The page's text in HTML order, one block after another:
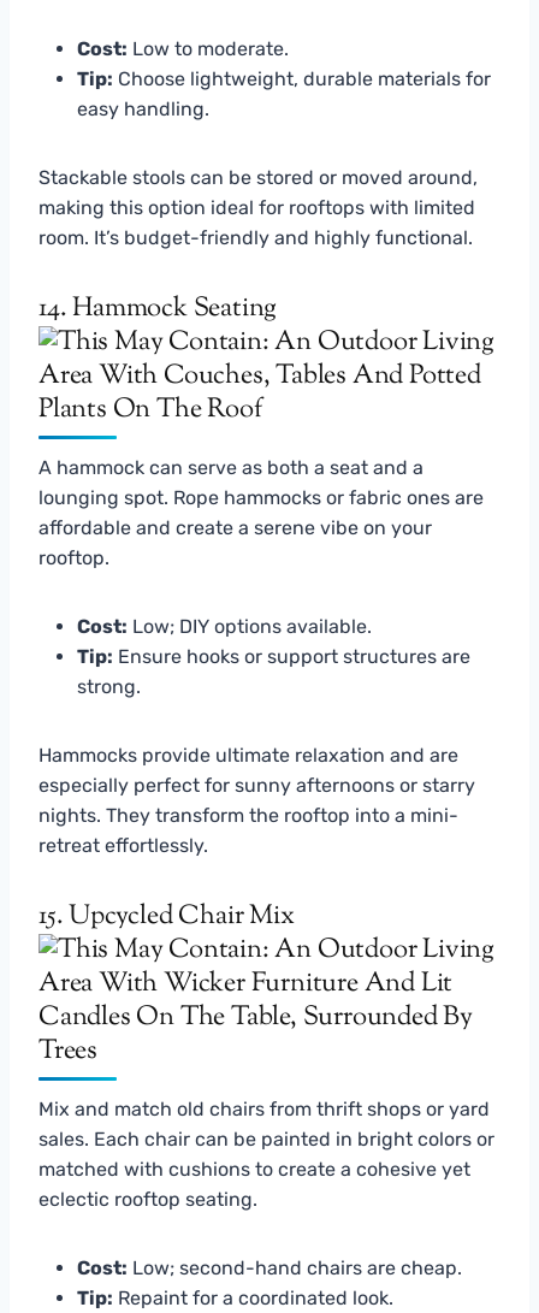
Cost: Low to moderate.
Tip: Choose lightweight, durable materials for
easy handling.
Stackable stools can be stored or moved around,
making this option ideal for rooftops with limited
room. It’s budget-friendly and highly functional.
14. Hammock Seating
A hammock can serve as both a seat and a
lounging spot. Rope hammocks or fabric ones are
affordable and create a serene vibe on your
rooftop.
Cost: Low; DIY options available.
Tip: Ensure hooks or support structures are
strong.
Hammocks provide ultimate relaxation and are
especially perfect for sunny afternoons or starry
nights. They transform the rooftop into a mini-
retreat effortlessly.
15. Upcycled Chair Mix
Mix and match old chairs from thrift shops or yard
sales. Each chair can be painted in bright colors or
matched with cushions to create a cohesive yet
eclectic rooftop seating.
Cost: Low; second-hand chairs are cheap.
Tip: Repaint for a coordinated look.